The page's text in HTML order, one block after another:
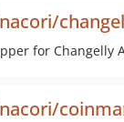
for Changelly